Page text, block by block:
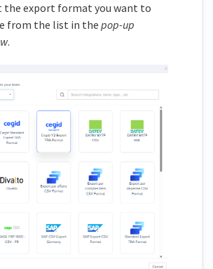
the export format you want to
from the list in the pop-up
.